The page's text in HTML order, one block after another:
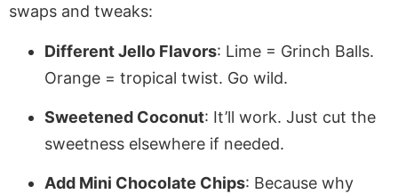
swaps and tweaks:
Different Jello Flavors: Lime = Grinch Balls.
Orange = tropical twist. Go wild.
Sweetened Coconut: It’ll work. Just cut the
sweetness elsewhere if needed.
Add Mini Chocolate Chips: Because why